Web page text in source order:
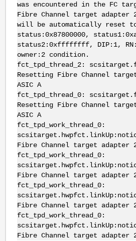
was encountered in the FC
Fibre Channel target adapter
will be automatically reset
status:0x87800000,
status2:0xffffffff, DIP:1,
owner:2 condition.
fct_tpd_thread_2:
Resetting Fibre Channel
ASIC A
fct_tpd_thread_0:
Resetting Fibre Channel
ASIC A
fct_tpd_work_thread_0:
Fibre Channel target adapter
fct_tpd_work_thread_0:
Fibre Channel target adapter
fct_tpd_work_thread_0:
Fibre Channel target adapter
fct_tpd_work_thread_0:
Fibre Channel target adapter